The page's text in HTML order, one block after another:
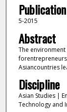
5-2015
Abstract
The
Asiancountries
Discipline
Asian Studies |
Technology and